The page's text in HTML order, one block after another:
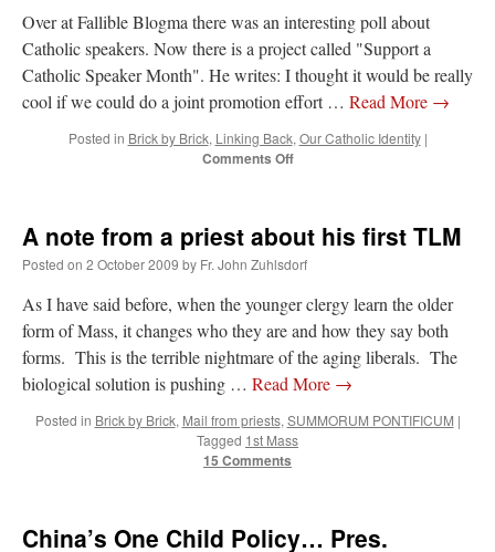
Over at Fallible Blogma there was an interesting poll about
Catholic speakers. Now there is a project called "Support a
Catholic Speaker Month". He writes: I thought it would be really
cool if we could do a joint promotion effort … Read More →
Posted in Brick by Brick, Linking Back, Our Catholic Identity |
Comments Offon
Catholic
Speaker
A note from a priest about his first TLM
Posted on 2 October 2009 by Fr. John Zuhlsdorf
As I have said before, when the younger clergy learn the older
form of Mass, it changes who they are and how they say both
forms. This is the terrible nightmare of the aging liberals. The
biological solution is pushing … Read More →
Posted in Brick by Brick, Mail from priests, SUMMORUM PONTIFICUM |
Tagged 1st Mass
15 Comments
China’s One Child Policy… Pres.